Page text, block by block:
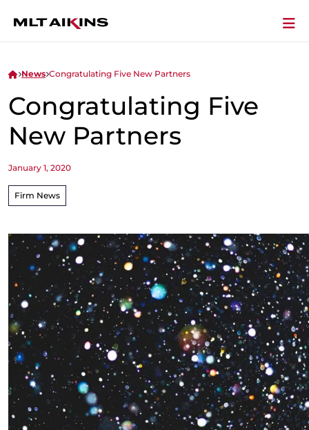
News Congratulating Five New Partners
Congratulating Five
New Partners
January 1, 2020
Firm News